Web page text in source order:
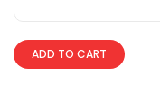
ADD TO CART